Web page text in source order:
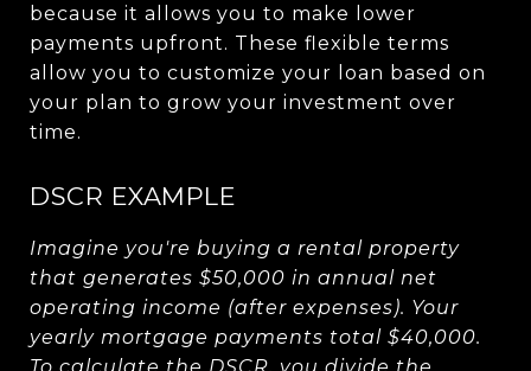
because it allows you to make lower
payments upfront. These flexible terms
allow you to customize your loan based on
your plan to grow your investment over
time.
DSCR EXAMPLE
Imagine you're buying a rental property
that generates $50,000 in annual net
operating income (after expenses). Your
yearly mortgage payments total $40,000.